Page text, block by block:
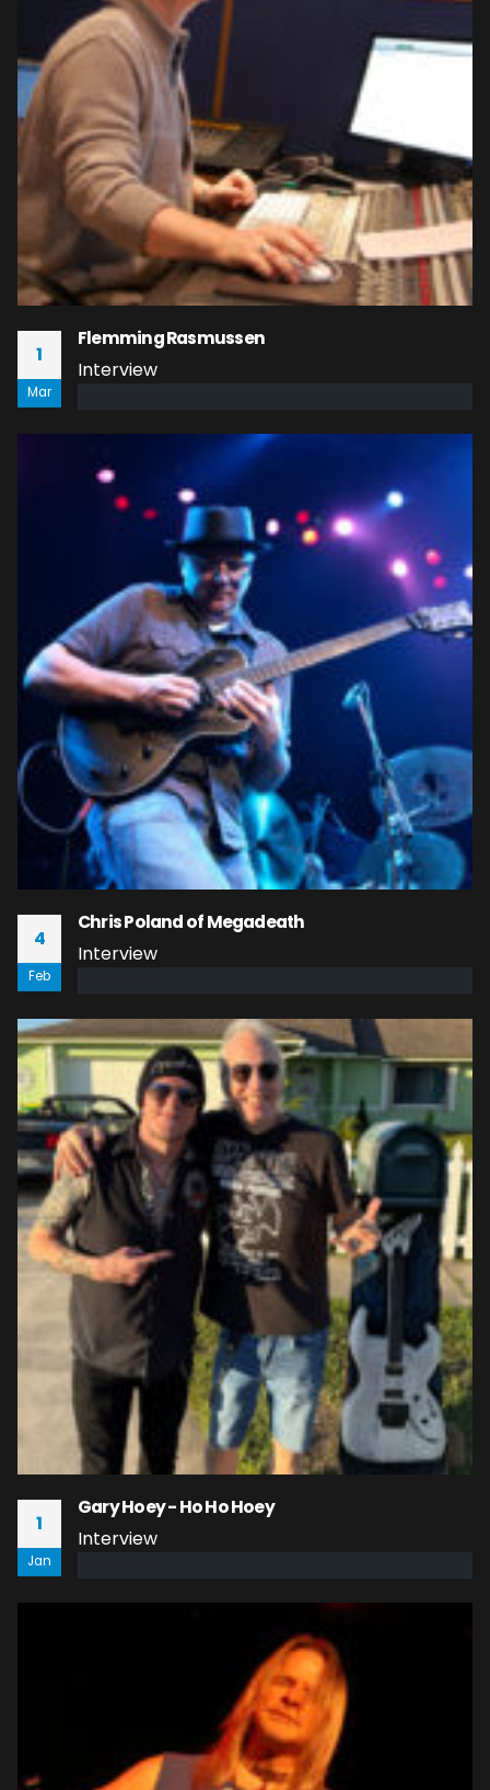
1
Mar
Flemming Rasmussen
Interview
4
Feb
Chris Poland of Megadeath
Interview
1
Jan
Gary Hoey - Ho Ho Hoey
Interview